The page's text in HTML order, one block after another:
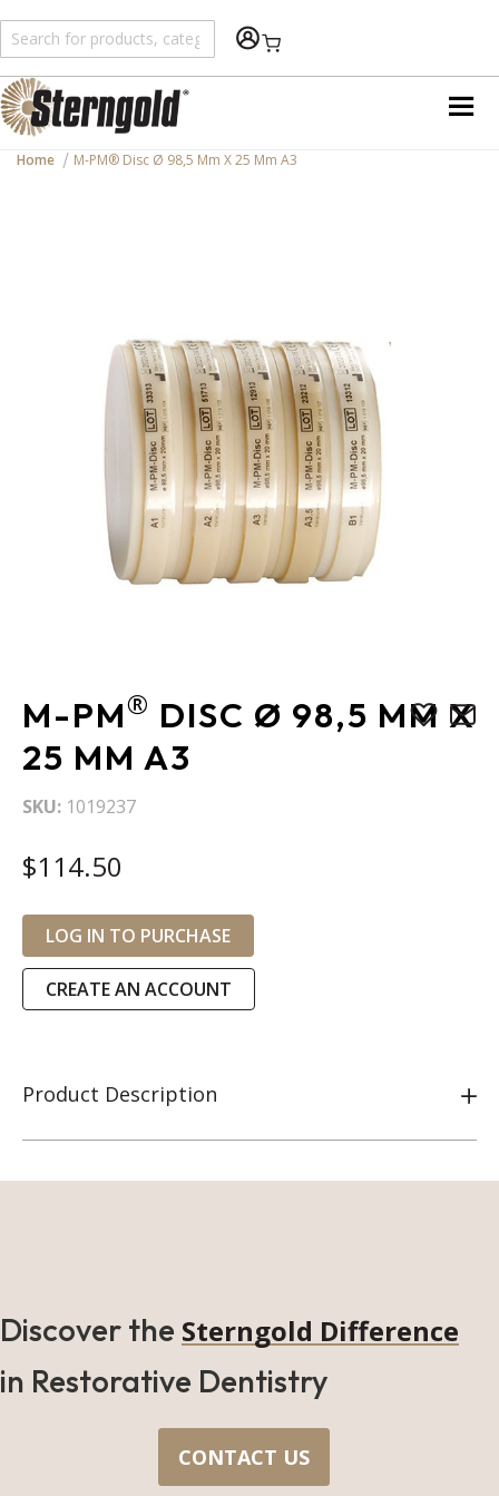
Shopping Cart
Home M-PM® Disc Ø 98,5 Mm X 25 Mm A3
M-PM® DISC Ø 98,5 MM X
25 MM A3
SKU 1019237
$114.50
LOG IN TO PURCHASE
CREATE AN ACCOUNT
Product Description
to
the
beginning
of
the
gallery
Discover the Sterngold Difference
in Restorative Dentistry
CONTACT US